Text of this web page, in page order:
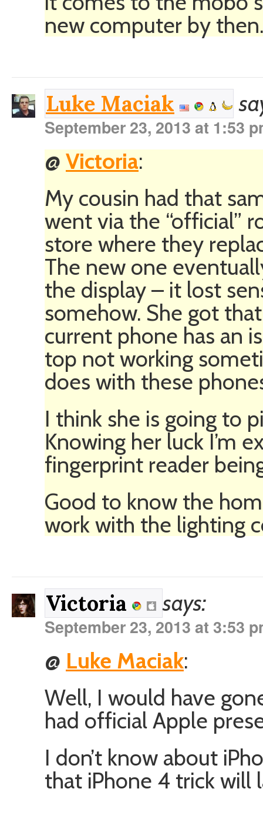
new computer by then.
Luke Maciak
September 23, 2013 at 1:53
@ Victoria:
My cousin had that
went via the “official”
store where they
The new one
the display – it lost
somehow. She got
current phone has an
top not working
does with these
I think she is going to
Knowing her luck I’m
fingerprint reader
Good to know the
work with the lighting
Victoria says:
September 23, 2013 at 3:53
@ Luke Maciak:
Well, I would have
had official Apple
I don’t know about
that iPhone 4 trick will